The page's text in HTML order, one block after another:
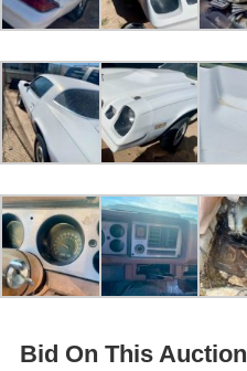
Bid On This Auction